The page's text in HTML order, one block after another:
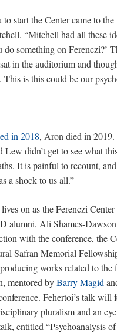
to start the Center came to
“Mitchell had all these
do something on Ferenczi?’
in the auditorium and
This is this could be our
in 2018, Aron died in 2019.
Lew didn’t get to see what
It is painful to recount,
a shock to us all.”
on as the Ferenczi
alumni, Ali Shames-
with the conference, the
Safran Memorial
works related to
mentored byBarry Magid
Fehertoi’s talk
pluralism and an
entitled “Psychoanalysis